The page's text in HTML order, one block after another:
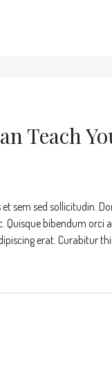
Teach
sem sed sollicitudin.
bibendum orci
erat. Curabitur